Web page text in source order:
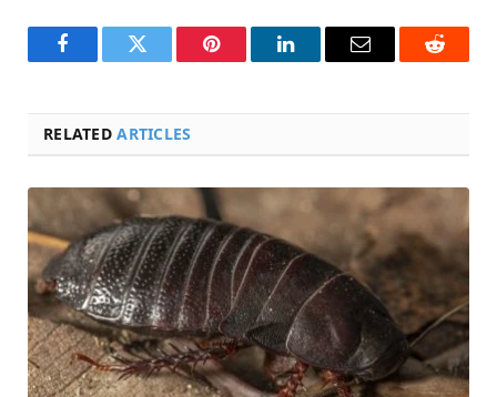
FacebookTwitter Pinterest LinkedInEmail Reddit
RELATEDARTICLES